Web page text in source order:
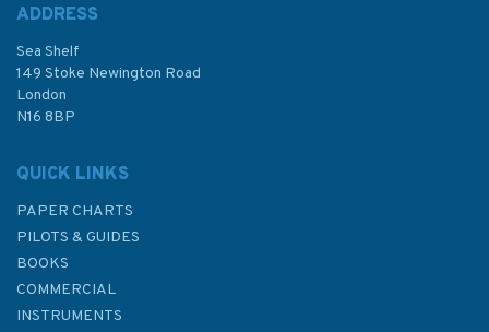
ADDRESS
Sea Shelf
149 Stoke Newington Road
London
N16 8BP
QUICK LINKS
PAPER CHARTS
PILOTS & GUIDES
BOOKS
COMMERCIAL
INSTRUMENTS